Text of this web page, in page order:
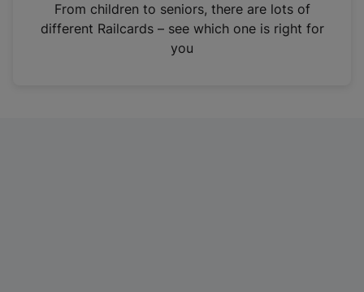
n
From children to seniors, there are lots of
different Railcards – see which one is right for
you